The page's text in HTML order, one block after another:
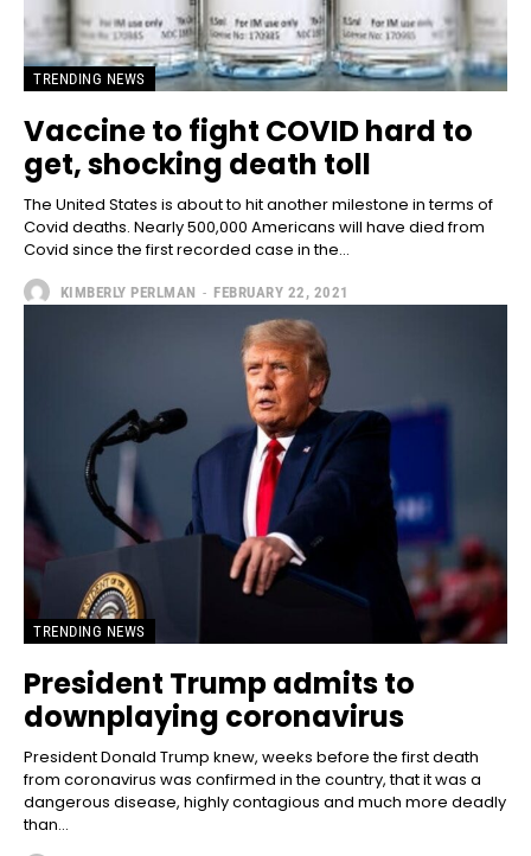
TRENDING NEWS
Vaccine to fight COVID hard to
get, shocking death toll
The United States is about to hit another milestone in terms of
Covid deaths. Nearly 500,000 Americans will have died from
Covid since the first recorded case in the...
KIMBERLY PERLMAN - FEBRUARY 22, 2021
TRENDING NEWS
President Trump admits to
downplaying coronavirus
President Donald Trump knew, weeks before the first death
from coronavirus was confirmed in the country, that it was a
dangerous disease, highly contagious and much more deadly
than...